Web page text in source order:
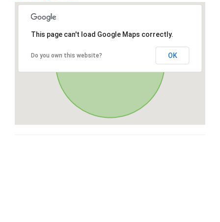
This page can't load Google Maps correctly.
Do you own this website? OK